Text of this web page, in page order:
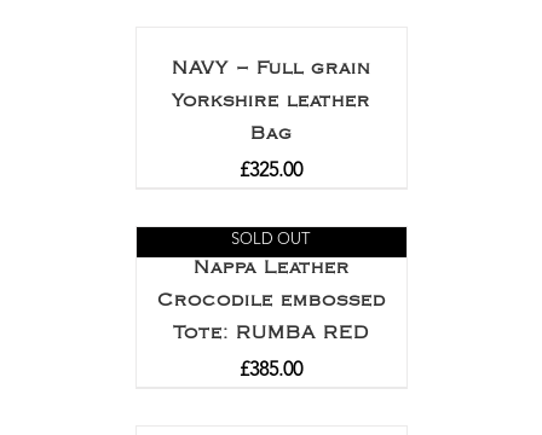
NAVY – Full grain
Yorkshire leather
Bag
£325.00
SOLD OUT
Nappa Leather
Crocodile embossed
Tote: RUMBA RED
£385.00